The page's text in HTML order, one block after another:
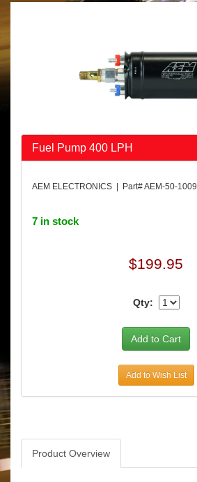
Fuel Pump 400 LPH
AEM ELECTRONICS | Part# AEM-50-1009
7 in stock
$199.95
Qty:
Add to Wish List
Product Overview